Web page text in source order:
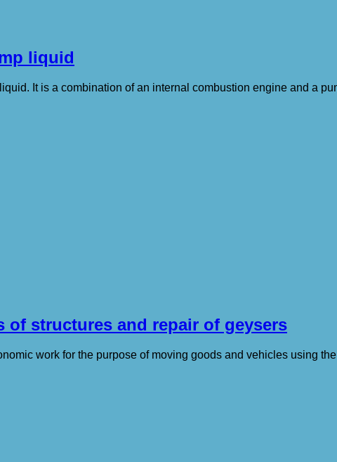
liquid
It is a combination of an internal combustion engine and a
of structures and repair of geysers
work for the purpose of moving goods and vehicles using